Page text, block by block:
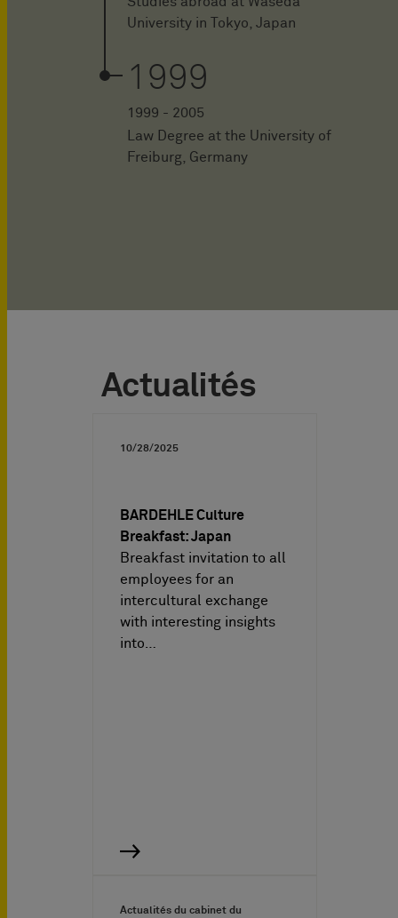
University in Tokyo, Japan
1999
1999 - 2005
Law Degree at the University of
Freiburg, Germany
Actualités
10/28/2025
BARDEHLE Culture
Breakfast: Japan
Breakfast invitation to all
employees for an
intercultural exchange
with interesting insights
into…
Actualités du cabinet du